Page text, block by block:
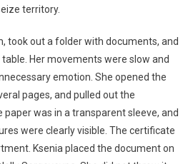
territory.
took out a folder with documents, and
Her movements were slow and
emotion. She opened the
pages, and pulled out the
was in a transparent sleeve, and
were clearly visible. The certificate
Ksenia placed the document on